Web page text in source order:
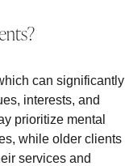
can significantly
interests, and
prioritize mental
while older clients
services and